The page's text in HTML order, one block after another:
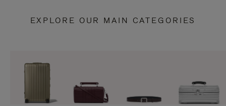
EXPLORE OUR MAIN CATEGORIES